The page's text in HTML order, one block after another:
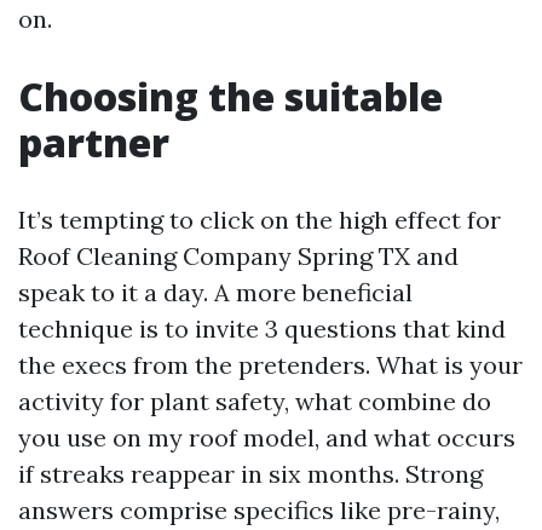
on.
Choosing the suitable
partner
It’s tempting to click on the high effect for
Roof Cleaning Company Spring TX and
speak to it a day. A more beneficial
technique is to invite 3 questions that kind
the execs from the pretenders. What is your
activity for plant safety, what combine do
you use on my roof model, and what occurs
if streaks reappear in six months. Strong
answers comprise specifics like pre-rainy,